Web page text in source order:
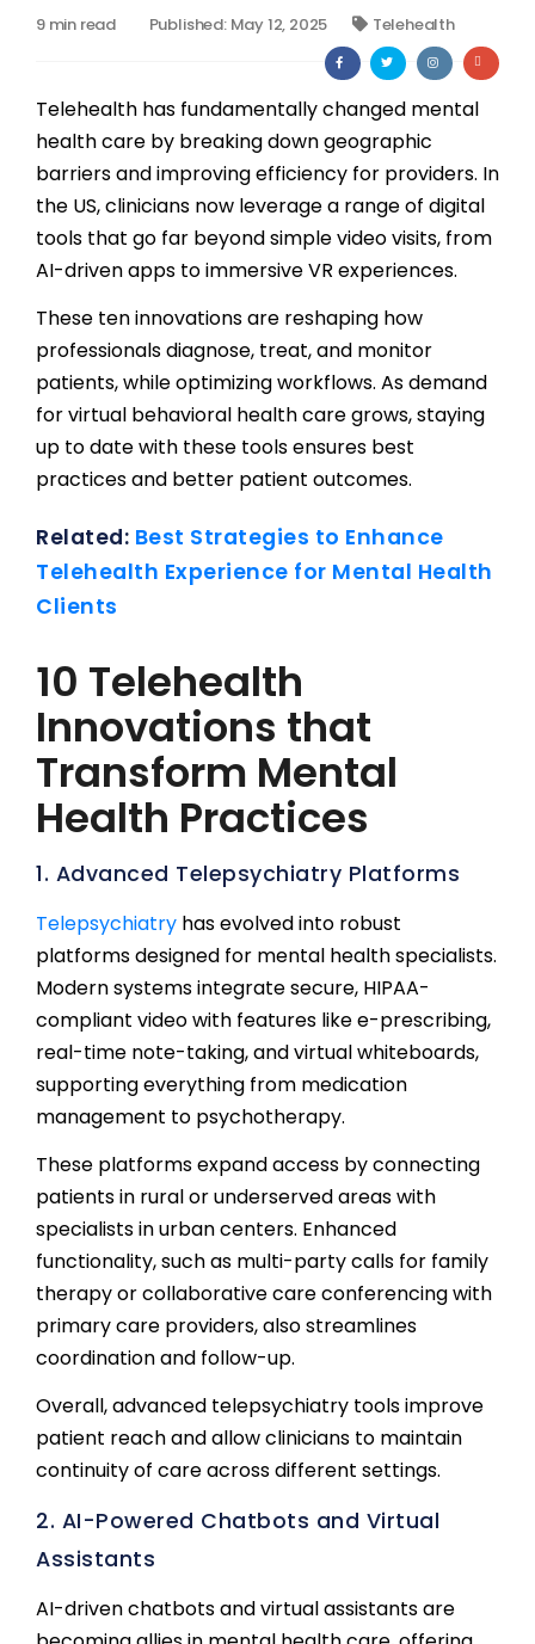
Billing
Interoperability
9 min read Published: May 12, 2025 Telehealth
Telehealth has fundamentally changed mental
health care by breaking down geographic
barriers and improving efficiency for providers. In
the US, clinicians now leverage a range of digital
tools that go far beyond simple video visits, from
AI-driven apps to immersive VR experiences.
These ten innovations are reshaping how
professionals diagnose, treat, and monitor
patients, while optimizing workflows. As demand
for virtual behavioral health care grows, staying
up to date with these tools ensures best
practices and better patient outcomes.
Related: Best Strategies to Enhance
Telehealth Experience for Mental Health
Clients
10 Telehealth
Innovations that
Transform Mental
Health Practices
1. Advanced Telepsychiatry Platforms
Telepsychiatry has evolved into robust
platforms designed for mental health specialists.
Modern systems integrate secure, HIPAA-
compliant video with features like e-prescribing,
real-time note-taking, and virtual whiteboards,
supporting everything from medication
management to psychotherapy.
These platforms expand access by connecting
patients in rural or underserved areas with
specialists in urban centers. Enhanced
functionality, such as multi-party calls for family
therapy or collaborative care conferencing with
primary care providers, also streamlines
coordination and follow-up.
Overall, advanced telepsychiatry tools improve
patient reach and allow clinicians to maintain
continuity of care across different settings.
2. AI-Powered Chatbots and Virtual
Assistants
AI-driven chatbots and virtual assistants are